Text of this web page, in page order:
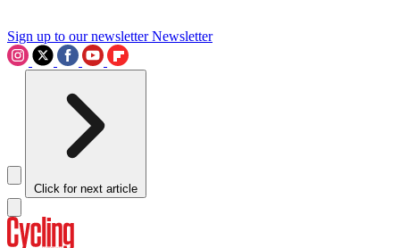
Sign up to our newsletter Newsletter
Click for next article